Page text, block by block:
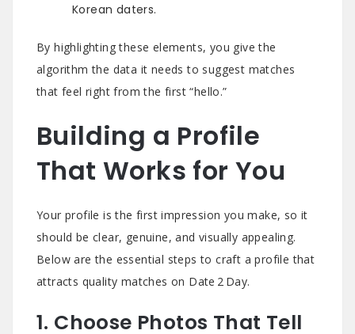
Korean daters.
By highlighting these elements, you give the
algorithm the data it needs to suggest matches
that feel right from the first “hello.”
Building a Profile
That Works for You
Your profile is the first impression you make, so it
should be clear, genuine, and visually appealing.
Below are the essential steps to craft a profile that
attracts quality matches on Date 2 Day.
1. Choose Photos That Tell